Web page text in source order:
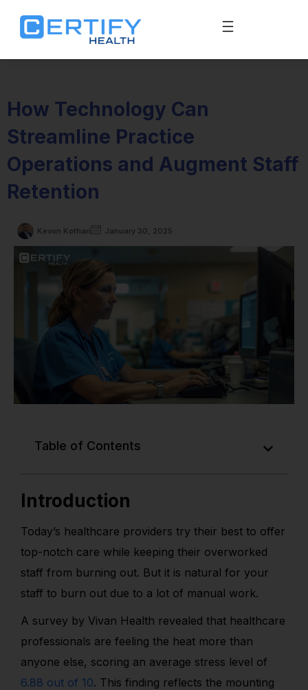
How Technology Can
Streamline Practice
Operations and Augment Staff
Retention
Kevon Kothari January 30, 2025
Table of Contents
Introduction
Today’s healthcare providers try their best to offer
top-notch care while keeping their overworked
staff from burning out. But it is natural for your
staff to burn out due to a lot of manual work.
A survey by Vivan Health revealed that healthcare
professionals are feeling the heat more than
anyone else, scoring an average stress level of
6.88 out of 10. This finding reflects the mounting